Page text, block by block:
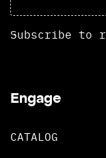
Subscribe to
Engage
CATALOG